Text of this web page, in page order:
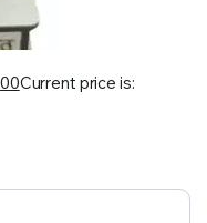
Current price is: